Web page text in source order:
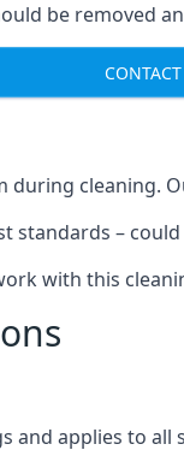
be removed
during cleaning.
standards –
with this
applies to all